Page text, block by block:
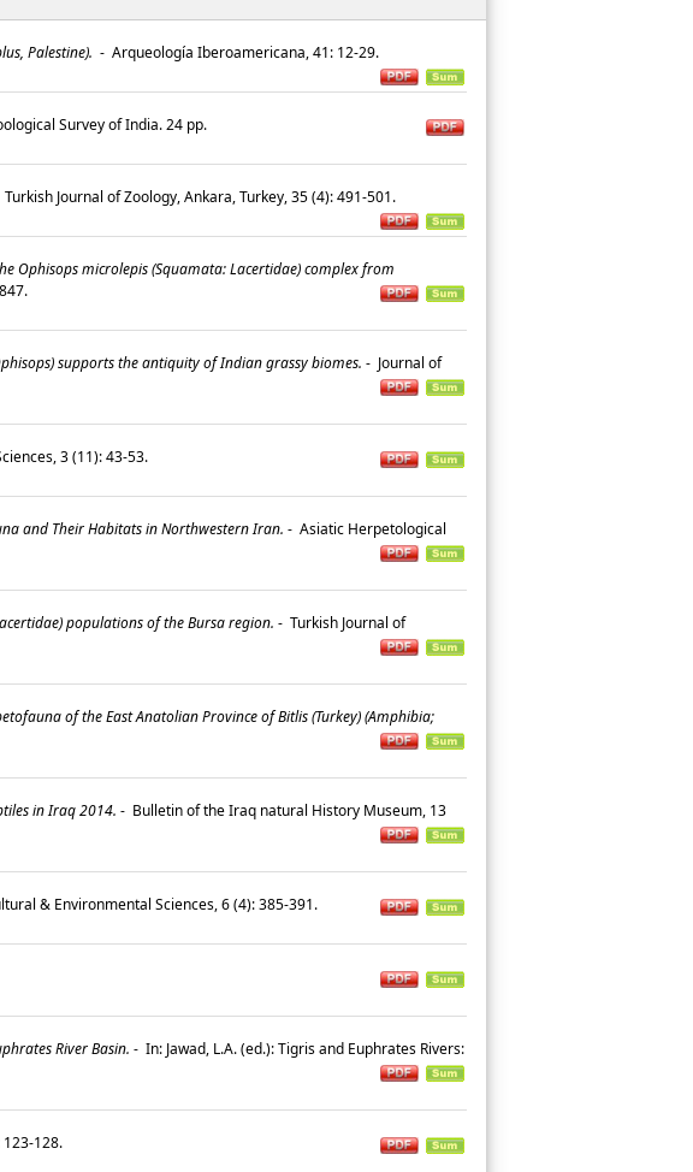
Palestine). - Arqueología Iberoamericana, 41: 12-29.
Survey of India. 24 pp.
Turkish Journal of Zoology, Ankara, Turkey, 35 (4): 491-501.
Ophisops microlepis (Squamata: Lacertidae) complex from
supports the antiquity of Indian grassy biomes. - Journal of
3 (11): 43-53.
and Their Habitats in Northwestern Iran. - Asiatic Herpetological
populations of the Bursa region. - Turkish Journal of
of the East Anatolian Province of Bitlis (Turkey) (Amphibia;
in Iraq 2014. - Bulletin of the Iraq natural History Museum, 13
& Environmental Sciences, 6 (4): 385-391.
River Basin. - In: Jawad, L.A. (ed.): Tigris and Euphrates Rivers:
123-128.